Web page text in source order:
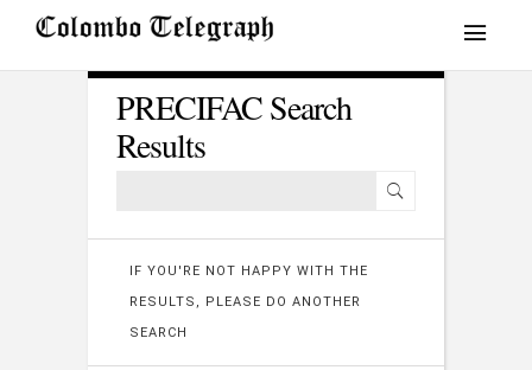
PRECIFAC Search
Results
IF YOU'RE NOT HAPPY WITH THE
RESULTS, PLEASE DO ANOTHER
SEARCH